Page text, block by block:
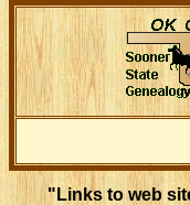
"Links to web